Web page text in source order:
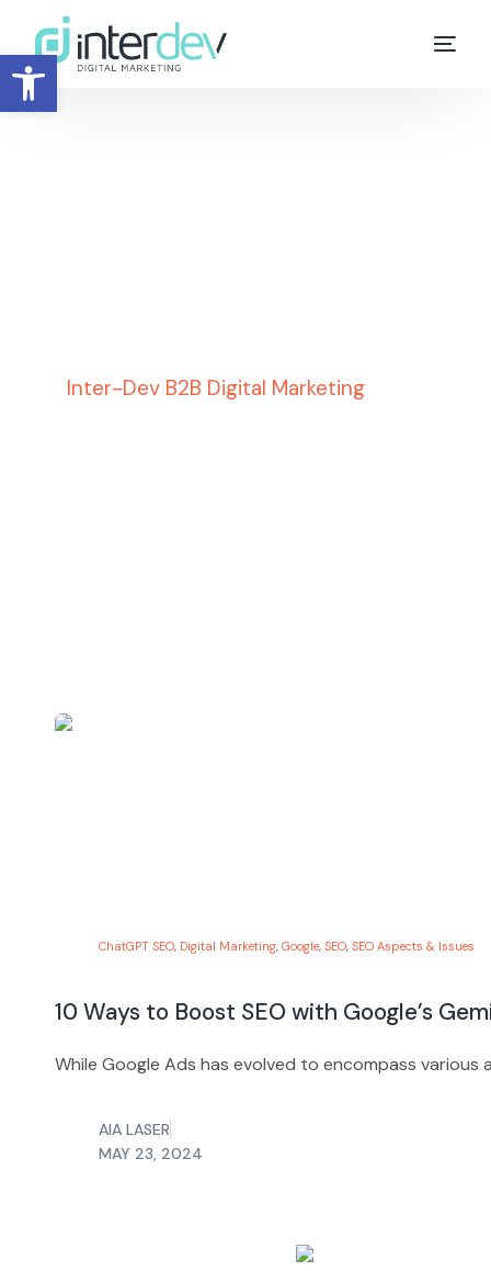
Inter-Dev B2B Digital Marketing»
ChatGPT SEO, Digital Marketing,Google,SEO,SEO Aspects & Issues
10 Ways to Boost SEO with Google’s
While Google Ads has evolved to encompass
AIA LASER
MAY 23, 2024
Open toolbar